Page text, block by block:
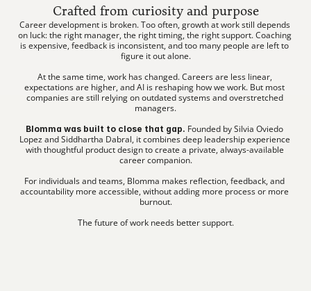
Crafted from curiosity and purpose
Career development is broken. Too often, growth at work still depends
on luck: the right manager, the right timing, the right support. Coaching
is expensive, feedback is inconsistent, and too many people are left to
figure it out alone.
At the same time, work has changed. Careers are less linear,
expectations are higher, and AI is reshaping how we work. But most
companies are still relying on outdated systems and overstretched
managers.
Blomma was built to close that gap. Founded by Silvia Oviedo
Lopez and Siddhartha Dabral, it combines deep leadership experience
with thoughtful product design to create a private, always-available
career companion.
For individuals and teams, Blomma makes reflection, feedback, and
accountability more accessible, without adding more process or more
burnout.
The future of work needs better support.